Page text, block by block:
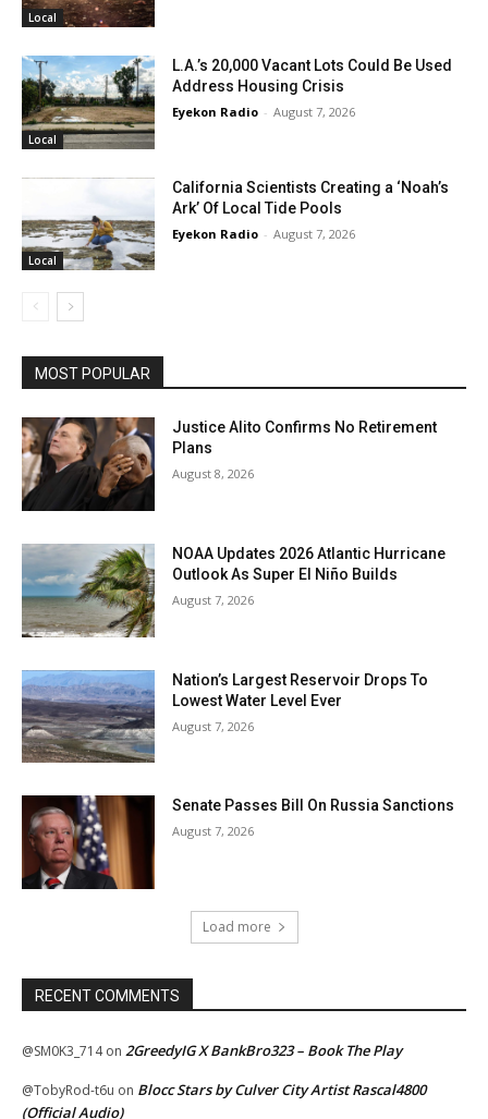
Local
Local
L.A.’s 20,000 Vacant Lots Could Be Used
Address Housing Crisis
Eyekon Radio - August 7, 2026
Local
California Scientists Creating a ‘Noah’s
Ark’ Of Local Tide Pools
Eyekon Radio - August 7, 2026
MOST POPULAR
Justice Alito Confirms No Retirement
Plans
August 8, 2026
NOAA Updates 2026 Atlantic Hurricane
Outlook As Super El Niño Builds
August 7, 2026
Nation’s Largest Reservoir Drops To
Lowest Water Level Ever
August 7, 2026
Senate Passes Bill On Russia Sanctions
August 7, 2026
Load more
RECENT COMMENTS
@SM0K3_714on 2GreedyIG X BankBro323 – Book The Play
@TobyRod-t6u on Blocc Stars by Culver City Artist Rascal4800
(Official Audio)